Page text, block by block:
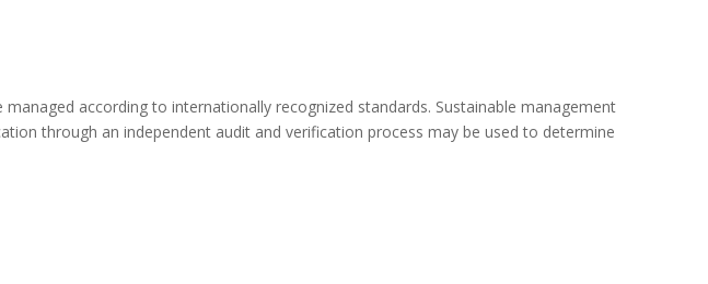
according to internationally recognized standards. Sustainable management
through an independent audit and verification process may be used to determine